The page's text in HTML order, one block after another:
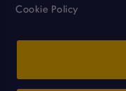
Cookie Policy